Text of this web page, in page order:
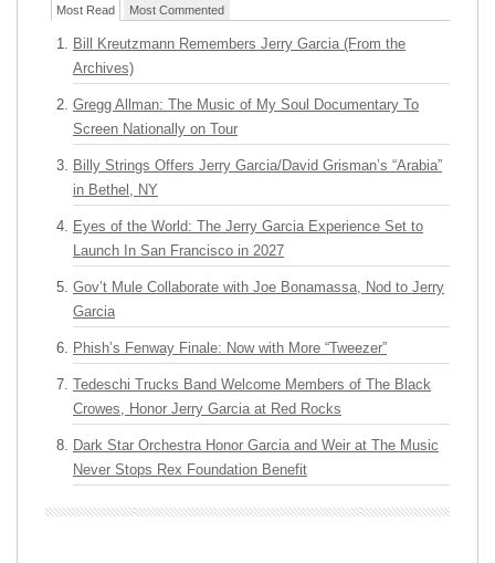
Most Read Most Commented
Bill Kreutzmann Remembers Jerry Garcia (From the
Archives)
Gregg Allman: The Music of My Soul Documentary To
Screen Nationally on Tour
Billy Strings Offers Jerry Garcia/David Grisman’s “Arabia”
in Bethel, NY
Eyes of the World: The Jerry Garcia Experience Set to
Launch In San Francisco in 2027
Gov’t Mule Collaborate with Joe Bonamassa, Nod to Jerry
Garcia
Phish’s Fenway Finale: Now with More “Tweezer”
Tedeschi Trucks Band Welcome Members of The Black
Crowes, Honor Jerry Garcia at Red Rocks
Dark Star Orchestra Honor Garcia and Weir at The Music
Never Stops Rex Foundation Benefit